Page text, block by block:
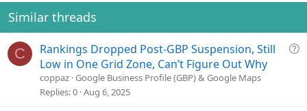
Similar threads
C
Q
Rankings Dropped Post-GBP Suspension, Still
Low in One Grid Zone, Can’t Figure Out Why
coppaz Google Business Profile (GBP) & Google Maps
Replies 0 Aug 6, 2025